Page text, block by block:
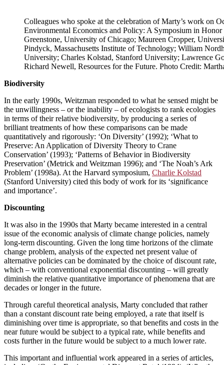
Colleagues who spoke at the celebration of Marty’s work on
Environmental Economics and Policy: A Symposium in
Greenstone, University of Chicago; Maureen Cropper,
Pindyck, Massachusetts Institute of Technology; William
University; Charles Kolstad, Stanford University; Lawrence
Richard Newell, Resources for the Future. Photo Credit:
Biodiversity
In the early 1990s, Weitzman responded to what he sensed might be
the unwillingness – or the inability – of ecologists to rank ecologies
in terms of their relative biodiversity, by producing a series of
brilliant treatments of how these comparisons can be made
quantitatively and rigorously: ‘On Diversity’ (1992); ‘What to
Preserve: An Application of Diversity Theory to Crane
Conservation’ (1993); ‘Patterns of Behavior in Biodiversity
Preservation’ (Metrick and Weitzman 1996); and ‘The Noah’s Ark
Problem’ (1998a). At the Harvard symposium, Charlie Kolstad
(Stanford University) cited this body of work for its ‘significance
and importance’.
Discounting
It was also in the 1990s that Marty became interested in a central
issue of the economic analysis of climate change policies, namely
long-term discounting. Given the long time horizons of the climate
change problem, analysis of the expected net present value of
alternative policies can be dominated by the choice of discount rate,
which – with conventional exponential discounting – will greatly
diminish the relative quantitative importance of phenomena that are
decades or longer in the future.
Through careful theoretical analysis, Marty concluded that rather
than a constant discount rate being employed, a rate that itself is
diminishing over time is appropriate, so that benefits and costs in the
near future would be subject to a typical rate, while benefits and
costs further in the future would be subject to a much lower rate.
This important and influential work appeared in a series of articles,